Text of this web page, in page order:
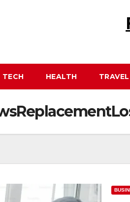
TECH HEALTH TRAVEL